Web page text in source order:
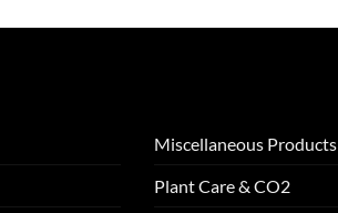
Miscellaneous Products
Plant Care & CO2